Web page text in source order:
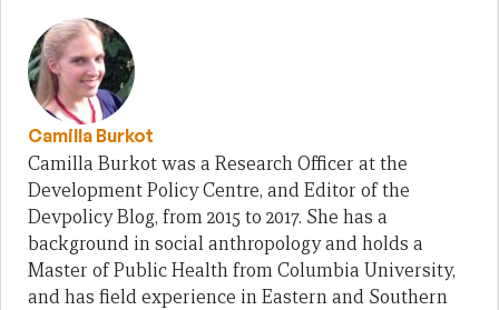
Camilla Burkot
Camilla Burkot was a Research Officer at the
Development Policy Centre, and Editor of the
Devpolicy Blog, from 2015 to 2017. She has a
background in social anthropology and holds a
Master of Public Health from Columbia University,
and has field experience in Eastern and Southern